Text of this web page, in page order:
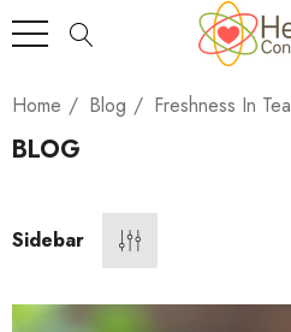
Home Blog Freshness In Tea
BLOG
Sidebar